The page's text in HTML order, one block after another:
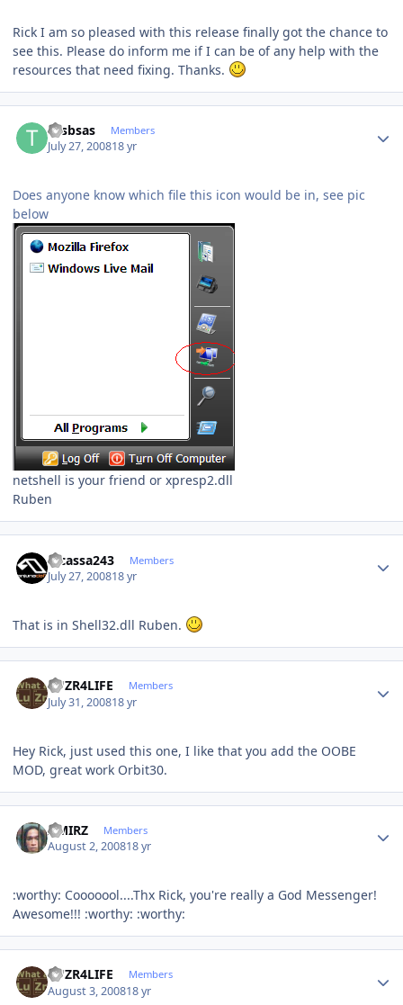
Rick I am so pleased with this release finally got the chance to
see this. Please do inform me if I can be of any help with the
resources that need fixing. Thanks.
tosbsas Members
July 27, 200818 yr
Does anyone know which file this icon would be in, see pic
below
netshell is your friend or xpresp2.dll
Ruben
Picassa243 Members
July 27, 200818 yr
That is in Shell32.dll Ruben.
LUZR4LIFE Members
July 31, 200818 yr
Hey Rick, just used this one, I like that you add the OOBE
MOD, great work Orbit30.
AMIRZ Members
August 2, 200818 yr
:worthy: Cooooool....Thx Rick, you're really a God Messenger!
Awesome!!! :worthy: :worthy:
LUZR4LIFE Members
August 3, 200818 yr